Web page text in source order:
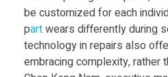
a
be customized for each
partwears differently during
technology in repairs also
embracing complexity, rather